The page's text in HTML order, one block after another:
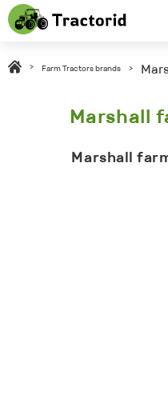
> Farm Tractors brands >
Marshall
Marshall